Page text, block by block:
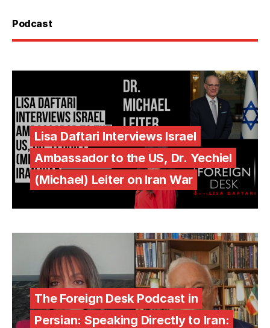
Podcast
Lisa Daftari Interviews Israel
Ambassador to the US, Dr. Yechiel
(Michael) Leiter on Iran War
The Foreign Desk Podcast in
Persian: Speaking Directly to Iran: